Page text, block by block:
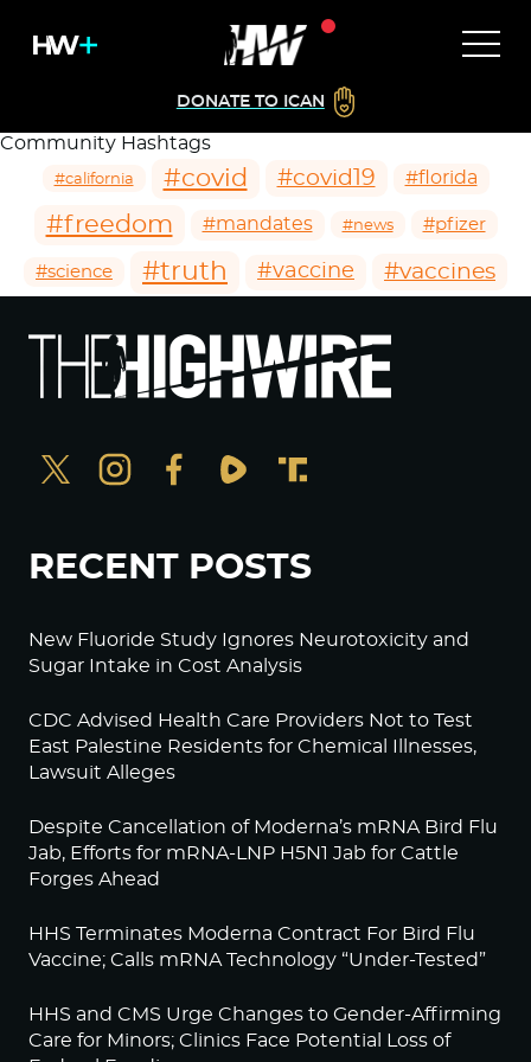
DONATE TO ICAN
Community Hashtags
#california #covid #covid19 #florida
#freedom #mandates #news #pfizer
#science #truth #vaccine #vaccines
RECENT POSTS
New Fluoride Study Ignores Neurotoxicity and
Sugar Intake in Cost Analysis
CDC Advised Health Care Providers Not to Test
East Palestine Residents for Chemical Illnesses,
Lawsuit Alleges
Despite Cancellation of Moderna’s mRNA Bird Flu
Jab, Efforts for mRNA-LNP H5N1 Jab for Cattle
Forges Ahead
HHS Terminates Moderna Contract For Bird Flu
Vaccine; Calls mRNA Technology “Under-Tested”
HHS and CMS Urge Changes to Gender-Affirming
Care for Minors; Clinics Face Potential Loss of